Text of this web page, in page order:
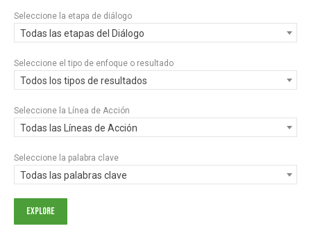
Seleccione la etapa de diálogo
Todas las etapas del Diálogo
Seleccione el tipo de enfoque o resultado
Todos los tipos de resultados
Seleccione la Línea de Acción
Todas las Líneas de Acción
Seleccione la palabra clave
Todas las palabras clave